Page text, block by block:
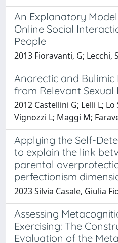
An Explanatory
Online Social
People
2013 Fioravanti, G; Lecchi,
Anorectic and Bulimic
from Relevant Sexual
2012 Castellini G; Lelli L;
Vignozzi L; Maggi M;
Applying the Self-
to explain the link
parental
perfectionism
2023 Silvia Casale, Giulia
Assessing
Exercising: The
Evaluation of the